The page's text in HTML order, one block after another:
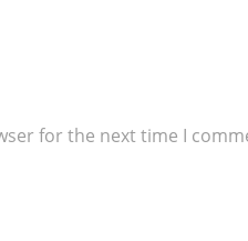
for the next time I